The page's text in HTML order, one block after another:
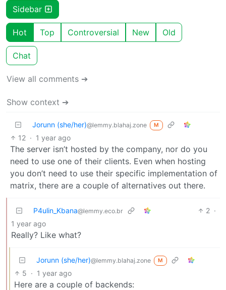
Sidebar
Hot Top Controversial New Old
Chat
View all comments ➔
Show context ➔
Jorunn (she/her)@lemmy.blahaj.zone M
12 · 1 year ago
The server isn’t hosted by the company, nor do you
need to use one of their clients. Even when hosting
you don’t need to use their specific implementation of
matrix, there are a couple of alternatives out there.
P4ulin_Kbana@lemmy.eco.br 2 ·
1 year ago
Really? Like what?
Jorunn (she/her)@lemmy.blahaj.zone M
5 · 1 year ago
Here are a couple of backends: